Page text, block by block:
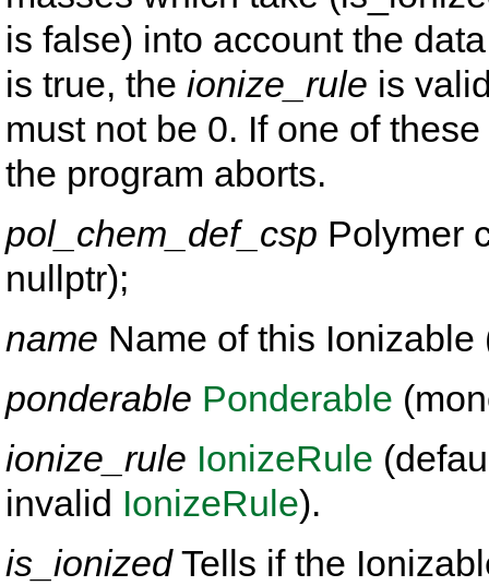
is false) into account the
is true, the ionize_rule is
must not be 0. If one of
the program aborts.
pol_chem_def_csp Polymer
nullptr);
name Name of this Ionizable
ponderable Ponderable
ionize_rule IonizeRule
invalid IonizeRule).
is_ionizedTells if the